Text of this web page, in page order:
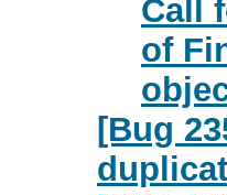
Call
of
[Bug